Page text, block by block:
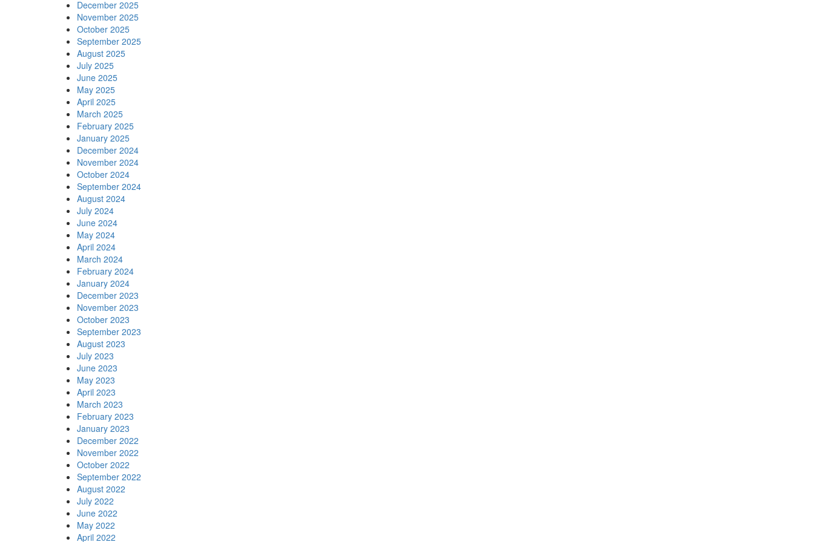
December 2025
November 2025
October 2025
September 2025
August 2025
July 2025
June 2025
May 2025
April 2025
March 2025
February 2025
January 2025
December 2024
November 2024
October 2024
September 2024
August 2024
July 2024
June 2024
May 2024
April 2024
March 2024
February 2024
January 2024
December 2023
November 2023
October 2023
September 2023
August 2023
July 2023
June 2023
May 2023
April 2023
March 2023
February 2023
January 2023
December 2022
November 2022
October 2022
September 2022
August 2022
July 2022
June 2022
May 2022
April 2022